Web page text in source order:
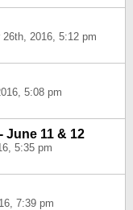
26th, 2016, 5:12 pm
5:08 pm
June 11 & 12
5:35 pm
7:39 pm